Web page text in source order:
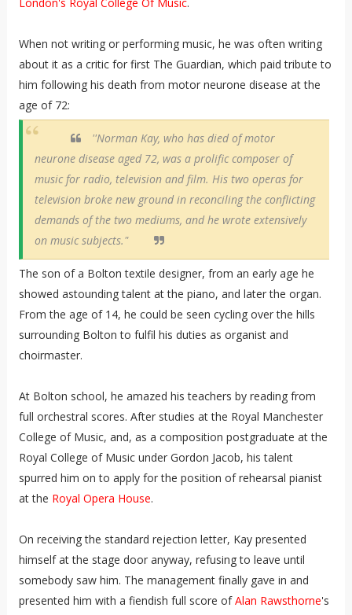
When not writing or performing music, he was often writing
about it as a critic for first The Guardian, which paid tribute to
him following his death from motor neurone disease at the
age of 72:
''Norman Kay, who has died of motor
neurone disease aged 72, was a prolific composer of
music for radio, television and film. His two operas for
television broke new ground in reconciling the conflicting
demands of the two mediums, and he wrote extensively
on music subjects."
The son of a Bolton textile designer, from an early age he
showed astounding talent at the piano, and later the organ.
From the age of 14, he could be seen cycling over the hills
surrounding Bolton to fulfil his duties as organist and
choirmaster.
At Bolton school, he amazed his teachers by reading from
full orchestral scores. After studies at the Royal Manchester
College of Music, and, as a composition postgraduate at the
Royal College of Music under Gordon Jacob, his talent
spurred him on to apply for the position of rehearsal pianist
at the Royal Opera House.
On receiving the standard rejection letter, Kay presented
himself at the stage door anyway, refusing to leave until
somebody saw him. The management finally gave in and
presented him with a fiendish full score ofAlan Rawsthorne's